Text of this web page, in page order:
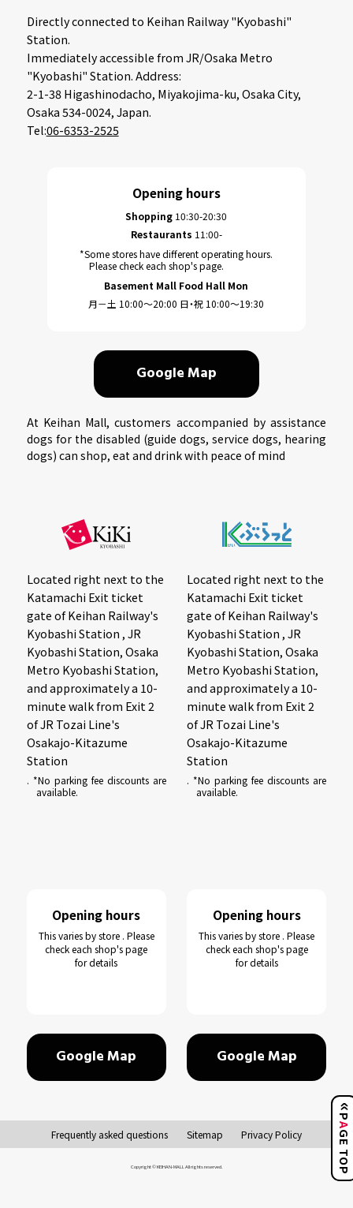
P
A
GE TOP
Directly connected to Keihan Railway "Kyobashi"
Station.
Immediately accessible from JR/Osaka Metro
"Kyobashi" Station. Address:
2-1-38 Higashinodacho, Miyakojima-ku, Osaka City,
Osaka 534-0024, Japan.
Tel:06-6353-2525
Opening hours
Shopping 10:30-20:30
Restaurants 11:00-
*Some stores have different operating hours.
Please check each shop's page.
Basement Mall Food Hall Mon
月－土 10:00～20:00 日・祝 10:00～19:30
Google Map
At Keihan Mall, customers accompanied by assistance
dogs for the disabled (guide dogs, service dogs, hearing
dogs) can shop, eat and drink with peace of mind
Located right next to the
Katamachi Exit ticket
gate of Keihan Railway's
Kyobashi Station , JR
Kyobashi Station, Osaka
Metro Kyobashi Station,
and approximately a 10-
minute walk from Exit 2
of JR Tozai Line's
Osakajo-Kitazume
Station
. *No parking fee discounts are
available.
Opening hours
This varies by store . Please
check each shop's page
for details
Google Map
Located right next to the
Katamachi Exit ticket
gate of Keihan Railway's
Kyobashi Station , JR
Kyobashi Station, Osaka
Metro Kyobashi Station,
and approximately a 10-
minute walk from Exit 2
of JR Tozai Line's
Osakajo-Kitazume
Station
. *No parking fee discounts are
available.
Opening hours
This varies by store . Please
check each shop's page
for details
Google Map
Frequently asked questions Sitemap Privacy Policy
Copyright © KEIHAN-MALL All rights reserved.